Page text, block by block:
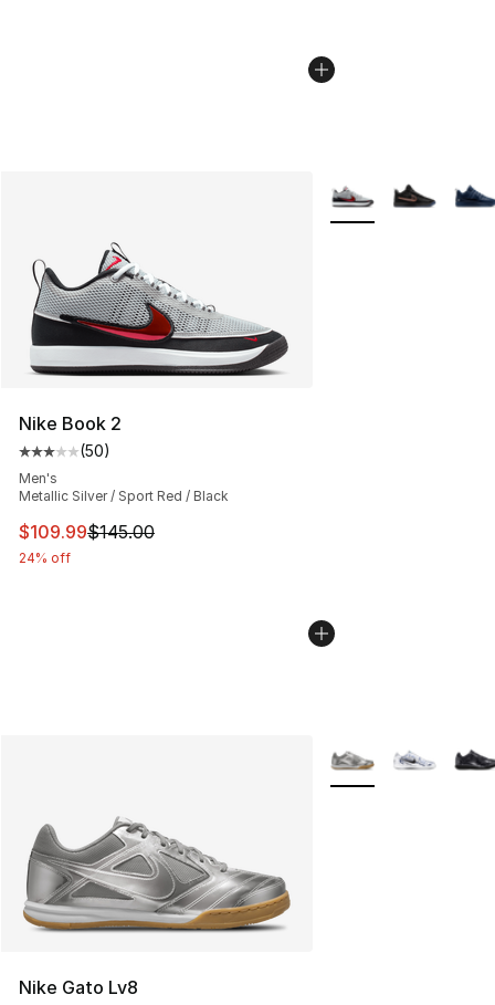
Nike Book 2
Average customer rating - [3 out of 5 stars], 50 reviews
(50)
Men's
Metallic Silver / Sport Red / Black
This item is on sale. Price dropped from $145.00 to
$109.99$145.00
24% off
More Colors
Nike Gato Lv8
More Colors